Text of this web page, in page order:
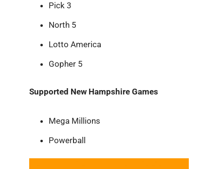
Pick 3
North 5
Lotto America
Gopher 5
Supported New Hampshire Games
Mega Millions
Powerball